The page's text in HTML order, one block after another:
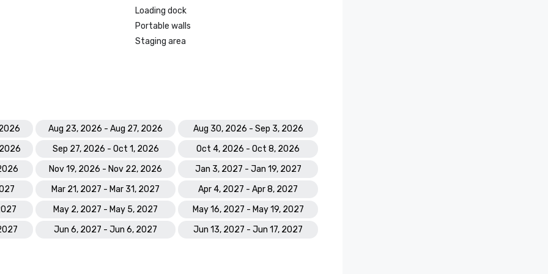
•	Best Caribbean/Mexico Hotel
Indoor/Outdoor Meeting Space - Gold
•	Best Caribbean/Mexico Golf & Spa Resort
Hotel; Best Golf Course
Hotel Spa - Mandara Spa; Bahamas' Best
Resort Spa 2023 - Mandara Spa at Atlantis
Resort 2023; The Royal - Bahamas Leading
Loading dock
Portable walls
Staging area
Aug 23, 2026 - Aug 27, 2026
Aug 30, 2026 - Sep 3, 2026
Sep 27, 2026 - Oct 1, 2026
Oct 4, 2026 - Oct 8, 2026
Nov 19, 2026 - Nov 22, 2026
Jan 3, 2027 - Jan 19, 2027
Mar 21, 2027 - Mar 31, 2027
Apr 4, 2027 - Apr 8, 2027
May 2, 2027 - May 5, 2027
May 16, 2027 - May 19, 2027
Jun 6, 2027 - Jun 6, 2027
Jun 13, 2027 - Jun 17, 2027